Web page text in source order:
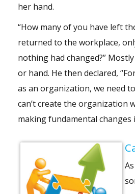
her hand.
“How many of you have left
returned to the workplace,
nothing had changed?”
or hand. He then declared,
as an organization, we need
can’t create the organization
making fundamental changes